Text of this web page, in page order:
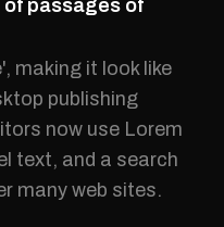
of passages of
making it look like
publishing
now use Lorem
text, and a search
many web sites.